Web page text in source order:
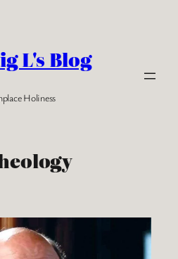
L's Blog
Holiness